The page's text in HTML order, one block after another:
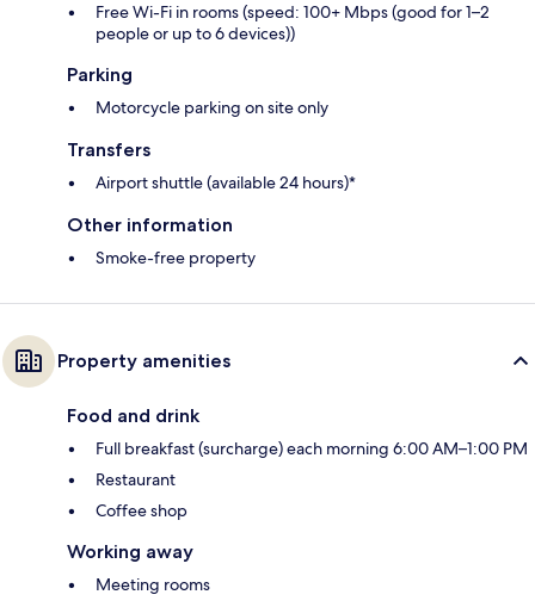
Free Wi-Fi in rooms (speed: 100+ Mbps (good for 1–2
people or up to 6 devices))
Parking
Motorcycle parking on site only
Transfers
Airport shuttle (available 24 hours)*
Other information
Smoke-free property
Property amenities
Food and drink
Full breakfast (surcharge) each morning 6:00 AM–1:00 PM
Restaurant
Coffee shop
Working away
Meeting rooms